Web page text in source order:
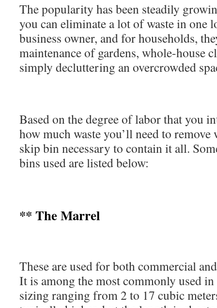
The popularity has been steadily
you can eliminate a lot of waste in one
business owner, and for households,
maintenance of gardens, whole-house
simply decluttering an overcrowded
Based on the degree of labor that you
how much waste you’ll need to
skip bin necessary to contain it all.
bins used are listed below:
** The Marrel
These are used for both commercial
It is among the most commonly used
sizing ranging from 2 to 17 cubic